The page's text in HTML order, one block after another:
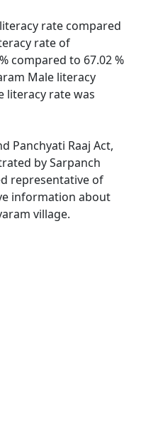
rate compared
rate of
compared to 67.02 %
Male literacy
literacy rate was
Panchyati Raaj Act,
by Sarpanch
representative of
information about
village.